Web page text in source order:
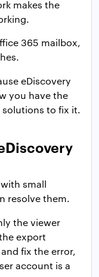
makes the
365 mailbox,
eDiscovery
you have the
solutions to fix it.
small
resolve them.
the viewer
export
fix the error,
account is a